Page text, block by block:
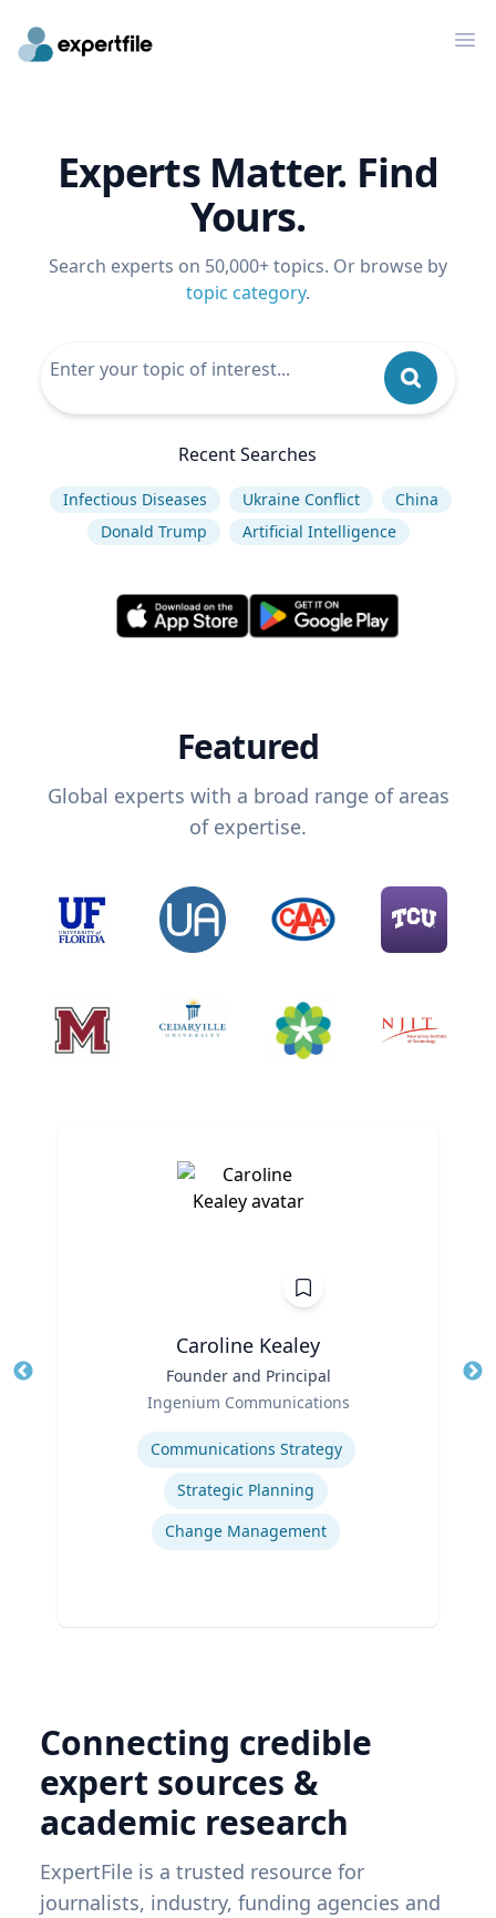
Experts Matter. Find
Yours.
Search experts on 50,000+ topics. Or browse by
topic category.
Recent Searches
Infectious Diseases Ukraine Conflict
China
Donald Trump
Artificial Intelligence
Featured
Global experts with a broad range of areas
of expertise.
Caroline Kealey
Founder and Principal
Ingenium Communications
Communications Strategy
Strategic Planning
Change Management
Connecting credible
expert sources &
academic research
ExpertFile is a trusted resource for
journalists, industry, funding agencies and